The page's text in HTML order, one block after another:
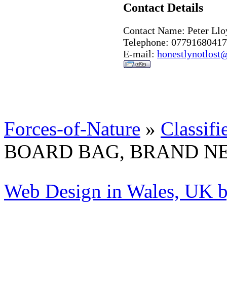
Contact Details
Contact Name: Peter
Telephone: 07791680417
E-mail:
Forces-of-Nature »
BOARD BAG, BRAND
Web Design in Wales, UK